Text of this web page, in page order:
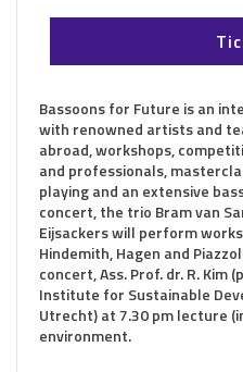
Bassoons for Future is an
with renowned artists and
abroad, workshops,
and professionals,
playing and an extensive
concert, the trio Bram van
Eijsackers will perform
Hindemith, Hagen and
concert, Ass. Prof. dr. R.
Institute for Sustainable
Utrecht) at 7.30 pm lecture
environment.